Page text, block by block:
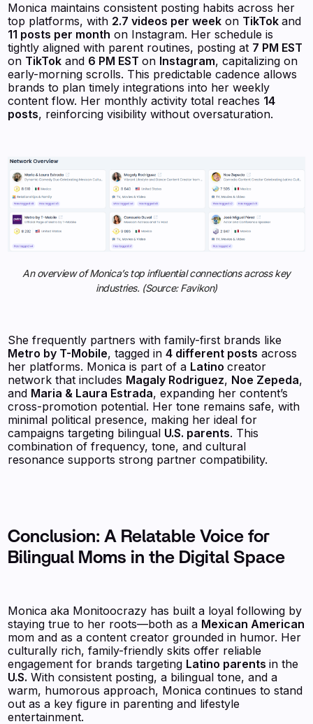
Monica maintains consistent posting habits across her
top platforms, with 2.7 videos per week on TikTokand
11 posts per month on Instagram. Her schedule is
tightly aligned with parent routines, posting at 7 PM EST
on TikTok and 6 PM ESTon Instagram, capitalizing on
early-morning scrolls. This predictable cadence allows
brands to plan timely integrations into her weekly
content flow. Her monthly activity total reaches 14
posts, reinforcing visibility without oversaturation.
An overview of Monica’s top influential connections across key
industries. (Source: Favikon)
She frequently partners with family-first brands like
Metro by T-Mobile, tagged in4 different posts across
her platforms. Monica is part of a Latinocreator
network that includes Magaly Rodriguez, Noe Zepeda,
and Maria & Laura Estrada, expanding her content’s
cross-promotion potential. Her tone remains safe, with
minimal political presence, making her ideal for
campaigns targeting bilingual U.S. parents. This
combination of frequency, tone, and cultural
resonance supports strong partner compatibility.
Conclusion: A Relatable Voice for
Bilingual Moms in the Digital Space
Monica aka Monitoocrazy has built a loyal following by
staying true to her roots—both as a Mexican American
mom and as a content creator grounded in humor. Her
culturally rich, family-friendly skits offer reliable
engagement for brands targeting Latino parentsin the
U.S. With consistent posting, a bilingual tone, and a
warm, humorous approach, Monica continues to stand
out as a key figure in parenting and lifestyle
entertainment.